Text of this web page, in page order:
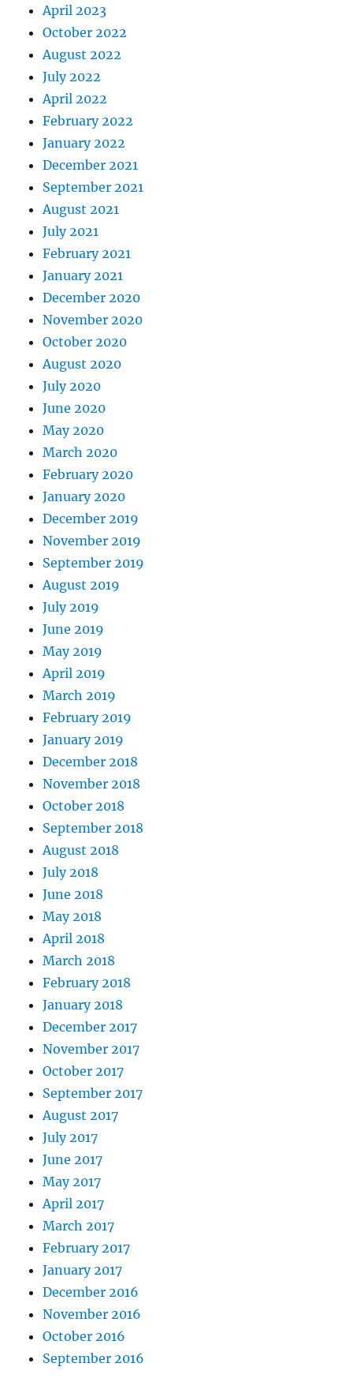
April 2023
October 2022
August 2022
July 2022
April 2022
February 2022
January 2022
December 2021
September 2021
August 2021
July 2021
February 2021
January 2021
December 2020
November 2020
October 2020
August 2020
July 2020
June 2020
May 2020
March 2020
February 2020
January 2020
December 2019
November 2019
September 2019
August 2019
July 2019
June 2019
May 2019
April 2019
March 2019
February 2019
January 2019
December 2018
November 2018
October 2018
September 2018
August 2018
July 2018
June 2018
May 2018
April 2018
March 2018
February 2018
January 2018
December 2017
November 2017
October 2017
September 2017
August 2017
July 2017
June 2017
May 2017
April 2017
March 2017
February 2017
January 2017
December 2016
November 2016
October 2016
September 2016